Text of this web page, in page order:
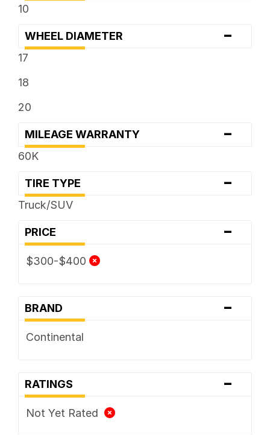
10
WHEEL DIAMETER -
17
18
20
MILEAGE WARRANTY -
60K
TIRE TYPE -
Truck/SUV
PRICE -
$300-$400
BRAND -
Continental
RATINGS -
Not Yet Rated